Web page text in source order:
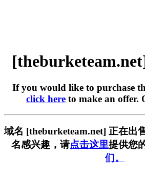
If you would like to purchase
click here to make an offer.
域名 [theburketeam.net] 正在出
名感兴趣，请点击这里提供您
们。